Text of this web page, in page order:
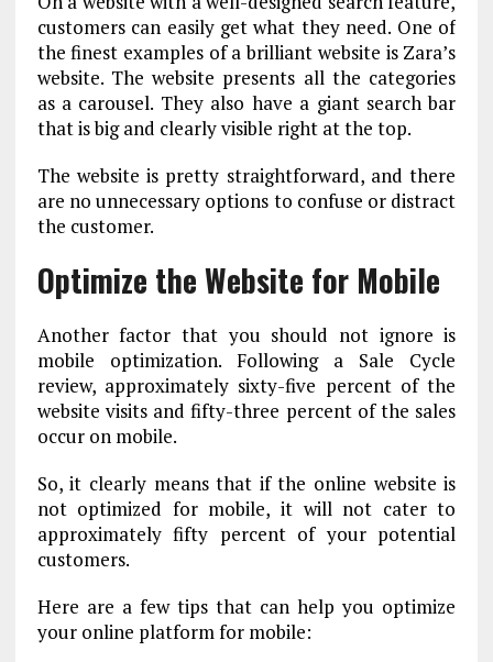
customers can easily get what they need. One of
the finest examples of a brilliant website is Zara’s
website. The website presents all the categories
as a carousel. They also have a giant search bar
that is big and clearly visible right at the top.
The website is pretty straightforward, and there
are no unnecessary options to confuse or distract
the customer.
Optimize the Website for Mobile
Another factor that you should not ignore is
mobile optimization. Following a Sale Cycle
review, approximately sixty-five percent of the
website visits and fifty-three percent of the sales
occur on mobile.
So, it clearly means that if the online website is
not optimized for mobile, it will not cater to
approximately fifty percent of your potential
customers.
Here are a few tips that can help you optimize
your online platform for mobile: